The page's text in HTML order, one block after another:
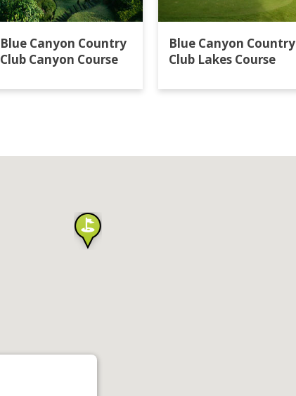
Blue Canyon Country
Club Canyon Course
Blue Canyon Country
Club Lakes Course